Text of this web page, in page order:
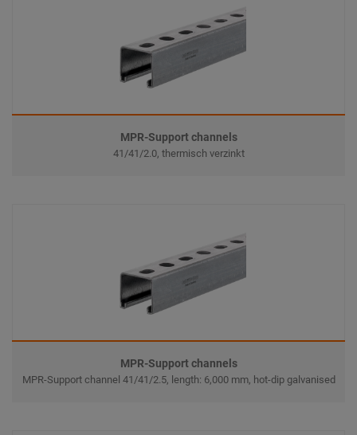
MPR-Support channels
41/41/2.0, thermisch verzinkt
MPR-Support channels
MPR-Support channel 41/41/2.5, length: 6,000 mm, hot-dip galvanised